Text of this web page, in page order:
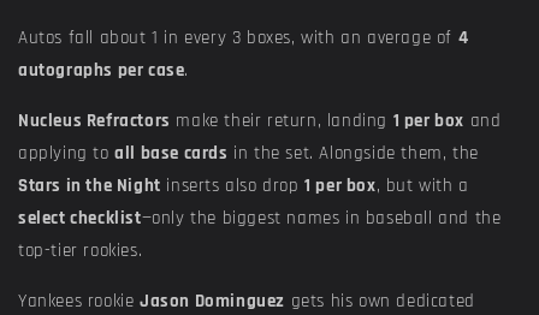
Autos fall about 1 in every 3 boxes, with an average of 4
autographs per case.
Nucleus Refractors make their return, landing 1 per box and
applying toall base cards in the set. Alongside them, the
Stars in the Night inserts also drop1 per box, but with a
select checklist—only the biggest names in baseball and the
top-tier rookies.
Yankees rookie Jason Dominguez gets his own dedicated